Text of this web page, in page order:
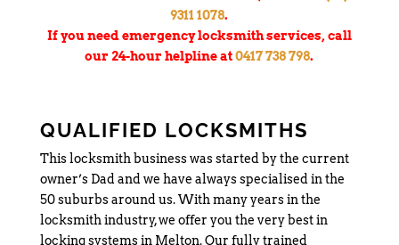
9311 1078.
If you need emergency locksmith services, call
our 24-hour helpline at0417 738 798.
QUALIFIED LOCKSMITHS
This locksmith business was started by the current
owner’s Dad and we have always specialised in the
50 suburbs around us. With many years in the
locksmith industry, we offer you the very best in
locking systems in Melton. Our fully trained